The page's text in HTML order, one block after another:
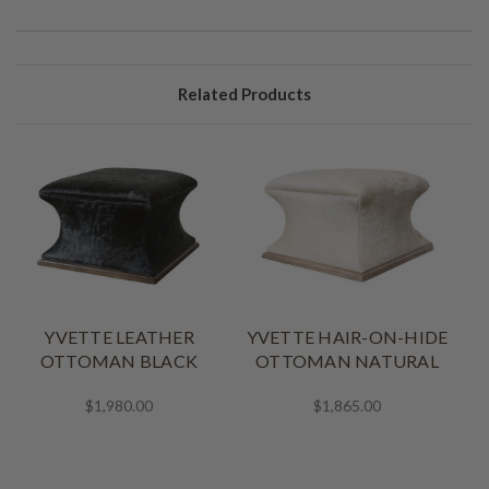
Related Products
YVETTE LEATHER
OTTOMAN BLACK
$1,980.00
YVETTE HAIR-ON-HIDE
OTTOMAN NATURAL
$1,865.00